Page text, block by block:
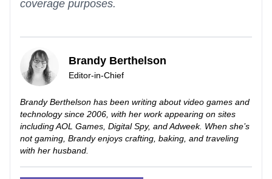
coverage purposes.
Brandy Berthelson
Editor-in-Chief
Brandy Berthelson has been writing about video games and
technology since 2006, with her work appearing on sites
including AOL Games, Digital Spy, and Adweek. When she’s
not gaming, Brandy enjoys crafting, baking, and traveling
with her husband.